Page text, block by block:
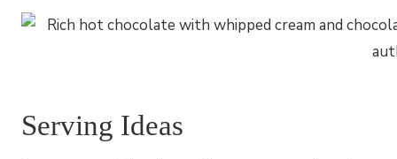
Serving Ideas